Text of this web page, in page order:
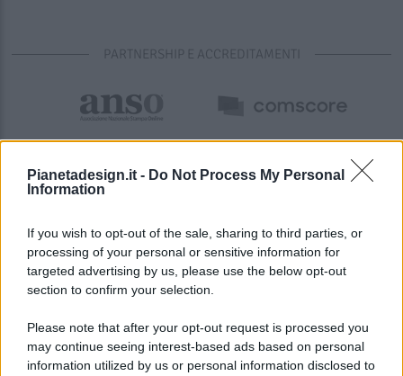
Pianetadesign.it - Do Not Process My Personal
Information
If you wish to opt-out of the sale, sharing to third parties, or
processing of your personal or sensitive information for
targeted advertising by us, please use the below opt-out
section to confirm your selection.
Please note that after your opt-out request is processed you
may continue seeing interest-based ads based on personal
information utilized by us or personal information disclosed to
PARTNERSHIP E ACCREDITAMENTI
© 2026 - Pianeta Design - P.IVA 04827280654 - Testata
Registrata Al Tribunale Di Nocera Inferiore N. 8/2020 - RG N.
ISCRIZIONE AL ROC N. 35792 – ISCRITTA ALL’ANSO
(ASSOCIAZIONE NAZIONALE STAMPA ONLINE)